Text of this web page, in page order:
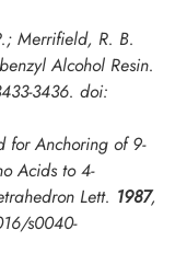
Merrifield, R. B.
Alcohol Resin.
3436. doi:
for Anchoring of 9-
Acids to 4-
Lett. 1987,
s0040-